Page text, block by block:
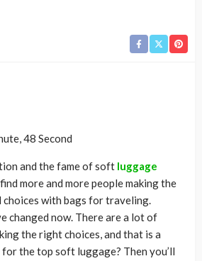
48 Second
and the fame of soft luggage
more and more people making the
choices with bags for traveling.
changed now. There are a lot of
the right choices, and that is a
the top soft luggage? Then you’ll